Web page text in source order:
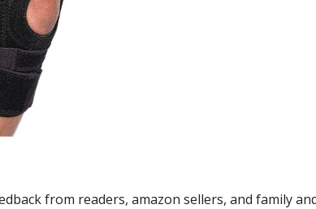
from readers, amazon sellers, and family